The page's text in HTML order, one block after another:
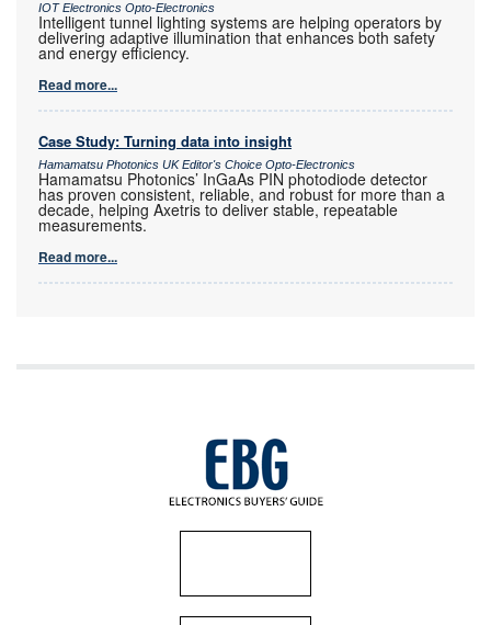
IOT Electronics Opto-Electronics
Intelligent tunnel lighting systems are helping operators by
delivering adaptive illumination that enhances both safety
and energy efficiency.
Read more...
Case Study: Turning data into insight
Hamamatsu Photonics UK Editor's Choice Opto-Electronics
Hamamatsu Photonics’ InGaAs PIN photodiode detector
has proven consistent, reliable, and robust for more than a
decade, helping Axetris to deliver stable, repeatable
measurements.
Read more...